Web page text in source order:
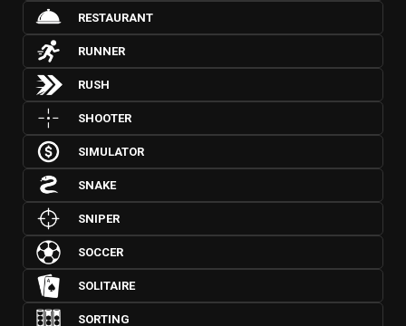
RESTAURANT
RUNNER
RUSH
SHOOTER
SIMULATOR
SNAKE
SNIPER
SOCCER
SOLITAIRE
SORTING